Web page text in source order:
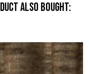
also bought: